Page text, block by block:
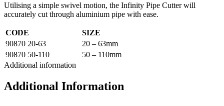
Utilising a simple swivel motion, the Infinity Pipe Cutter will
accurately cut through aluminium pipe with ease.
CODE
SIZE
90870 20-63
20 – 63mm
90870 50-110
50 – 110mm
Additional information
Additional Information